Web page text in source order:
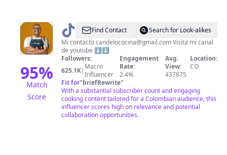
95%
Match
Score
@ Jefferson
Andres
Find Contact
Search for Look-alikes
Mi contactocandelococina@gmail.comVisita mi canal
de youtube ⬇️⬇️
Followers:
625.1K| Macro
Influencer
Engagement
Rate:
2.4%
Avg.
View:
437875
Location:
CO
Fit for"briefRewrite"
With a substantial subscriber count and engaging
cooking content tailored for a Colombian audience, this
influencer scores high on relevance and potential
collaboration opportunities.